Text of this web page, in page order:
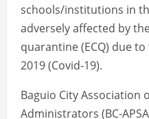
schools/institutions in
adversely affected by
quarantine (ECQ) due
2019 (Covid-19).
Baguio City Association
Administrators (BC-